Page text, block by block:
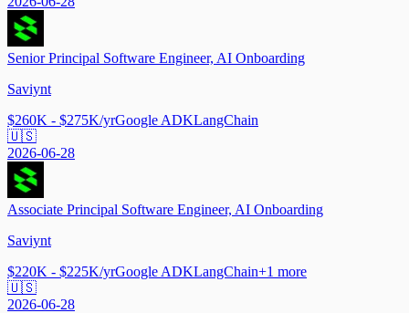
Senior Principal Software Engineer, AI Onboarding
Saviynt
$260K - $275K/yrGoogle ADKLangChain
🇺🇸
2026-06-28
Associate Principal Software Engineer, AI Onboarding
Saviynt
$220K - $225K/yrGoogle ADKLangChain+1 more
🇺🇸
2026-06-28